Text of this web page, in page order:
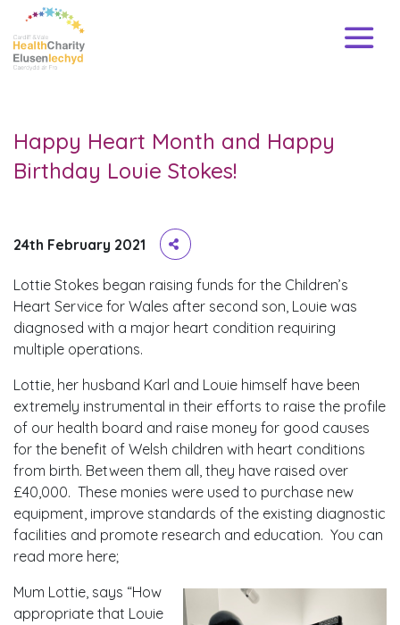
Happy Heart Month and Happy
Birthday Louie Stokes!
24th February 2021
Lottie Stokes began raising funds for the Children’s
Heart Service for Wales after second son, Louie was
diagnosed with a major heart condition requiring
multiple operations.
Lottie, her husband Karl and Louie himself have been
extremely instrumental in their efforts to raise the profile
of our health board and raise money for good causes
for the benefit of Welsh children with heart conditions
from birth. Between them all, they have raised over
£40,000. These monies were used to purchase new
equipment, improve standards of the existing diagnostic
facilities and promote research and education. You can
read more here;
Mum Lottie, says “How
appropriate that Louie